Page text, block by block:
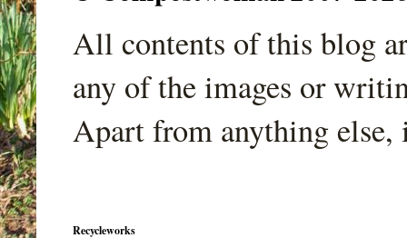
All contents of this blog
any of the images or
Apart from anything
Recycleworks